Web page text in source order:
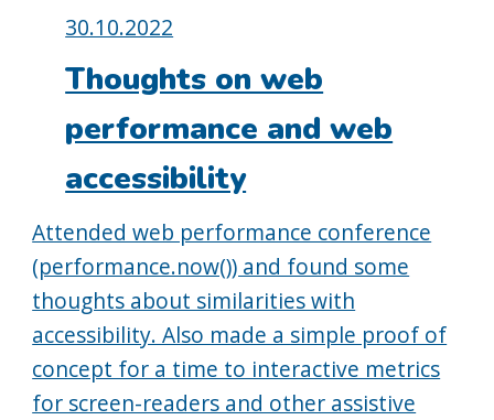
Posted
on:
30.10.2022
Thoughts on web
performance and web
accessibility
Attended web performance conference
(performance.now()) and found some
thoughts about similarities with
accessibility. Also made a simple proof of
concept for a time to interactive metrics
for screen-readers and other assistive